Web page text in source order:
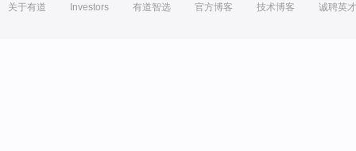
关于有道 Investors 有道智选 官方博客 技术博客 诚聘英才